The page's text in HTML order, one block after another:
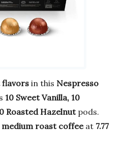
flavors in this Nespresso
10 Sweet Vanilla, 10
Roasted Hazelnutpods.
medium roast coffeeat 7.77